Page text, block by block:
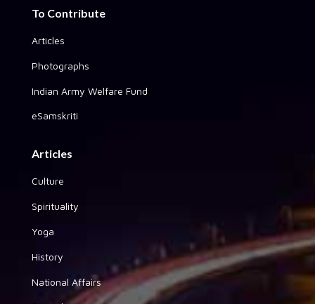
To Contribute
Articles
Photographs
Indian Army Welfare Fund
eSamskriti
Articles
Culture
Spirituality
Yoga
History
National Affairs